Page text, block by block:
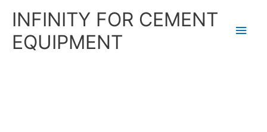
INFINITY FOR CEMENT
EQUIPMENT